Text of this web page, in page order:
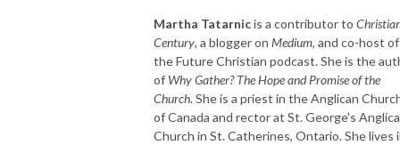
Martha Tatarnicis a contributor to
Century, a blogger on Medium, and co-host of
the Future Christian podcast. She is the
of Why Gather?The Hope and Promise of the
Church. She is a priest in the Anglican
of Canada and rector at St. George's
Church in St. Catherines, Ontario. She lives